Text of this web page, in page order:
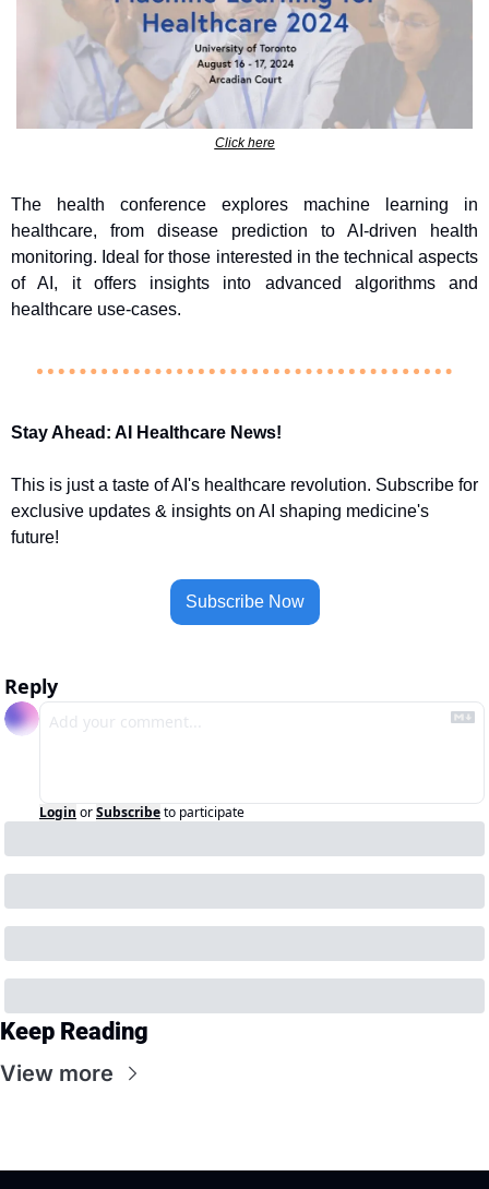
Click here
The health conference explores machine learning in
healthcare, from disease prediction to AI-driven health
monitoring. Ideal for those interested in the technical aspects
of AI, it offers insights into advanced algorithms and
healthcare use-cases.
Stay Ahead: AI Healthcare News!
This is just a taste of AI's healthcare revolution. Subscribe for
exclusive updates & insights on AI shaping medicine's
future!
Subscribe Now
Reply
Login orSubscribeto participate
Keep Reading
View more